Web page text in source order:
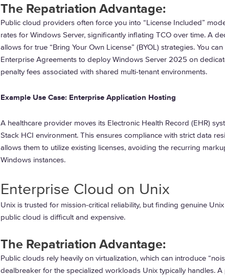
The Repatriation Advantage:
Public cloud providers often force you into “License Included”
rates for Windows Server, significantly inflating TCO over time. A
allows for true “Bring Your Own License” (BYOL) strategies. You
Enterprise Agreements to deploy Windows Server 2025 on
penalty fees associated with shared multi-tenant environments.
Example Use Case: Enterprise Application Hosting
A healthcare provider moves its Electronic Health Record (EHR)
Stack HCI environment. This ensures compliance with strict data
allows them to utilize existing licenses, avoiding the recurring
Windows instances.
Enterprise Cloud on Unix
Unix is trusted for mission-critical reliability, but finding genuine
public cloud is difficult and expensive.
The Repatriation Advantage:
Public clouds rely heavily on virtualization, which can introduce
dealbreaker for the specialized workloads Unix typically handles.